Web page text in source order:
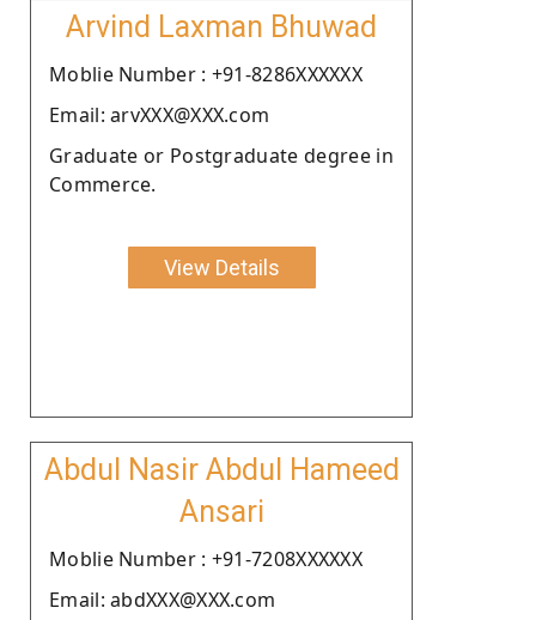
Arvind Laxman Bhuwad
Moblie Number : +91-8286XXXXXX
Email: arvXXX@XXX.com
Graduate or Postgraduate degree in
Commerce.
View Details
Abdul Nasir Abdul Hameed
Ansari
Moblie Number : +91-7208XXXXXX
Email: abdXXX@XXX.com